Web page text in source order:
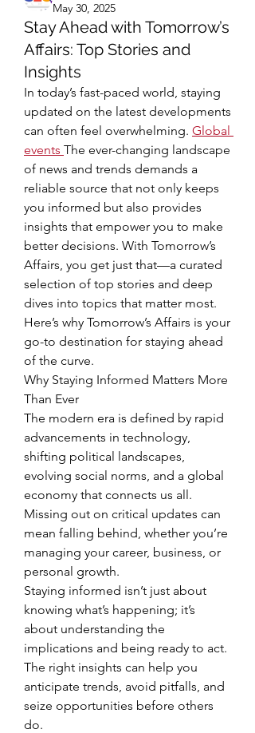
May 30, 2025
Stay Ahead with Tomorrow’s
Affairs: Top Stories and
Insights
In today’s fast-paced world, staying
updated on the latest developments
can often feel overwhelming. Global
events The ever-changing landscape
of news and trends demands a
reliable source that not only keeps
you informed but also provides
insights that empower you to make
better decisions. With Tomorrow’s
Affairs, you get just that—a curated
selection of top stories and deep
dives into topics that matter most.
Here’s why Tomorrow’s Affairs is your
go-to destination for staying ahead
of the curve.
Why Staying Informed Matters More
Than Ever
The modern era is defined by rapid
advancements in technology,
shifting political landscapes,
evolving social norms, and a global
economy that connects us all.
Missing out on critical updates can
mean falling behind, whether you’re
managing your career, business, or
personal growth.
Staying informed isn’t just about
knowing what’s happening; it’s
about understanding the
implications and being ready to act.
The right insights can help you
anticipate trends, avoid pitfalls, and
seize opportunities before others
do.